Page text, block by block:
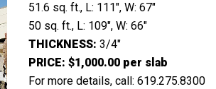
51.6 sq. ft., L: 111″, W: 67″
50 sq. ft., L: 109″, W: 66″
THICKNESS: 3/4″
PRICE: $1,000.00 per slab
For more details, call: 619.275.8300